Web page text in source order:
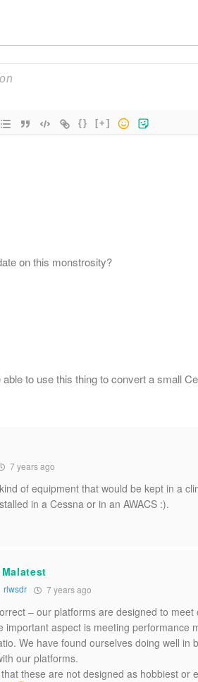
{} [+]
on this monstrosity?
to use this thing to convert a small
7 years ago
of equipment that would be kept in a
in a Cessna or in an AWACS :).
rlwsdr 7 years ago
– our platforms are designed to
important aspect is meeting performance
We have found ourselves doing well in
our platforms.
these are not designed as hobbiest